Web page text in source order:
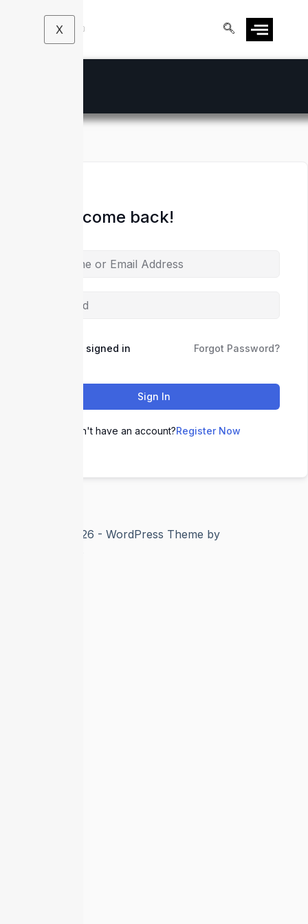
X
Hi, Welcome back!
Keep me signed in Forgot Password?
Sign In
Don't have an account?Register Now
Copyright © 2026 - WordPress Theme by